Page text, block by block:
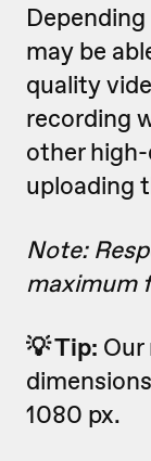
may be
quality
recording
other
uploading
Note:
maximum
💡 Tip:
1080 px.